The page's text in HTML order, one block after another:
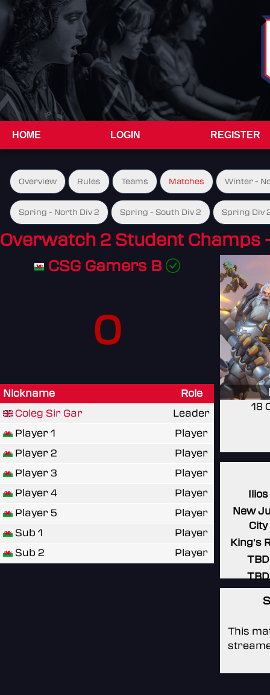
HOME LOGIN REGISTER
Overview Rules Teams Matches Winter -
Spring - North Div 2 Spring - South Div 2 Spring Div
Overwatch 2 Student Champs
CSG Gamers B
0
Nickname
Role
Coleg Sir Gar
Leader
Player 1
Player
Player 2
Player
Player 3
Player
Player 4
Player
Player 5
Player
Sub 1
Player
Sub 2
Player
18
Ilios
New
City
King's
TBD
TBD
This